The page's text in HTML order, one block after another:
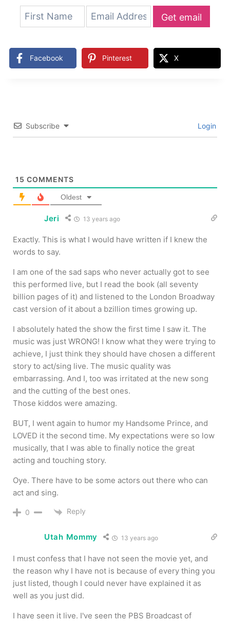
Get email
Facebook Pinterest X
Subscribe Login
15 COMMENTS
Oldest
Jeri 13 years ago
Exactly. This is what I would have written if I knew the
words to say.
I am one of the sad saps who never actually got to see
this performed live, but I read the book (all seventy
billion pages of it) and listened to the London Broadway
cast version of it about a bzillion times growing up.
I absolutely hated the show the first time I saw it. The
music was just WRONG! I know what they were trying to
achieve, I just think they should have chosen a different
story to act/sing live. The music quality was
embarrassing. And I, too was irritated at the new song
and the cutting of the best ones.
Those kiddos were amazing.
BUT, I went again to humor my Handsome Prince, and
LOVED it the second time. My expectations were so low
musically, that I was able to finally notice the great
acting and touching story.
Oye. There have to be some actors out there who can
act and sing.
0 Reply
Utah Mommy 13 years ago
I must confess that I have not seen the movie yet, and
the reason why I have not is because of every thing you
just listed, though I could never have explained it as
well as you just did.
I have seen it live. I've seen the PBS Broadcast of